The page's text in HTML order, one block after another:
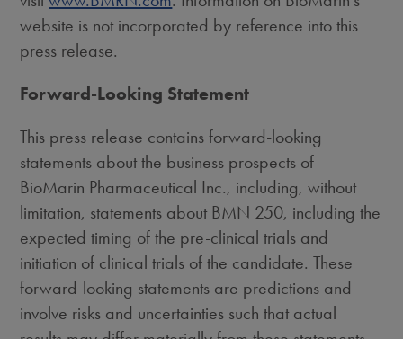
website is not incorporated by reference into this
press release.
Forward-Looking Statement
This press release contains forward-looking
statements about the business prospects of
BioMarin Pharmaceutical Inc., including, without
limitation, statements about BMN 250, including the
expected timing of the pre-clinical trials and
initiation of clinical trials of the candidate. These
forward-looking statements are predictions and
involve risks and uncertainties such that actual